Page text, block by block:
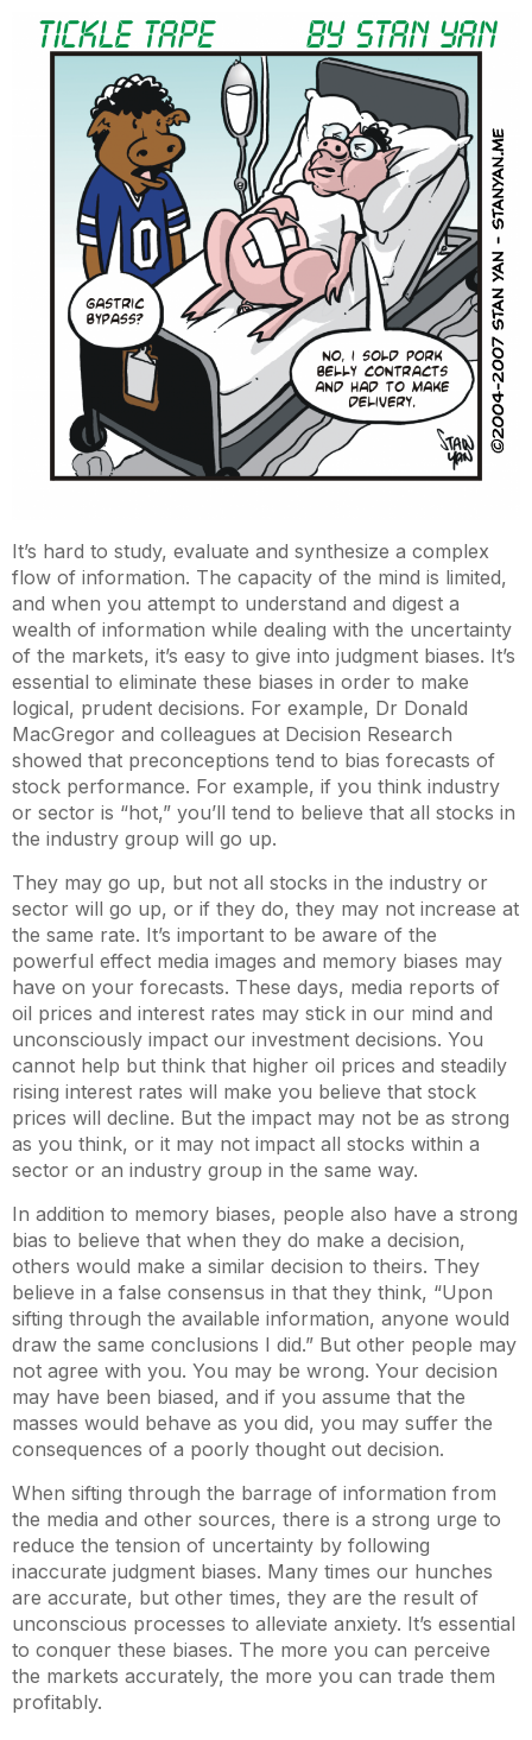
It’s hard to study, evaluate and synthesize a complex
flow of information. The capacity of the mind is limited,
and when you attempt to understand and digest a
wealth of information while dealing with the uncertainty
of the markets, it’s easy to give into judgment biases. It’s
essential to eliminate these biases in order to make
logical, prudent decisions. For example, Dr Donald
MacGregor and colleagues at Decision Research
showed that preconceptions tend to bias forecasts of
stock performance. For example, if you think industry
or sector is “hot,” you’ll tend to believe that all stocks in
the industry group will go up.
They may go up, but not all stocks in the industry or
sector will go up, or if they do, they may not increase at
the same rate. It’s important to be aware of the
powerful effect media images and memory biases may
have on your forecasts. These days, media reports of
oil prices and interest rates may stick in our mind and
unconsciously impact our investment decisions. You
cannot help but think that higher oil prices and steadily
rising interest rates will make you believe that stock
prices will decline. But the impact may not be as strong
as you think, or it may not impact all stocks within a
sector or an industry group in the same way.
In addition to memory biases, people also have a strong
bias to believe that when they do make a decision,
others would make a similar decision to theirs. They
believe in a false consensus in that they think, “Upon
sifting through the available information, anyone would
draw the same conclusions I did.” But other people may
not agree with you. You may be wrong. Your decision
may have been biased, and if you assume that the
masses would behave as you did, you may suffer the
consequences of a poorly thought out decision.
When sifting through the barrage of information from
the media and other sources, there is a strong urge to
reduce the tension of uncertainty by following
inaccurate judgment biases. Many times our hunches
are accurate, but other times, they are the result of
unconscious processes to alleviate anxiety. It’s essential
to conquer these biases. The more you can perceive
the markets accurately, the more you can trade them
profitably.